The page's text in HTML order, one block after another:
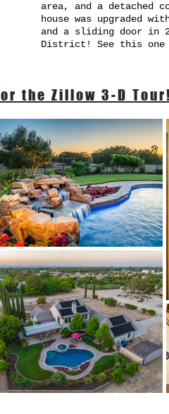
area, and a detached
house was upgraded
and a sliding door in
District! See this one
the Zillow 3-D Tour!